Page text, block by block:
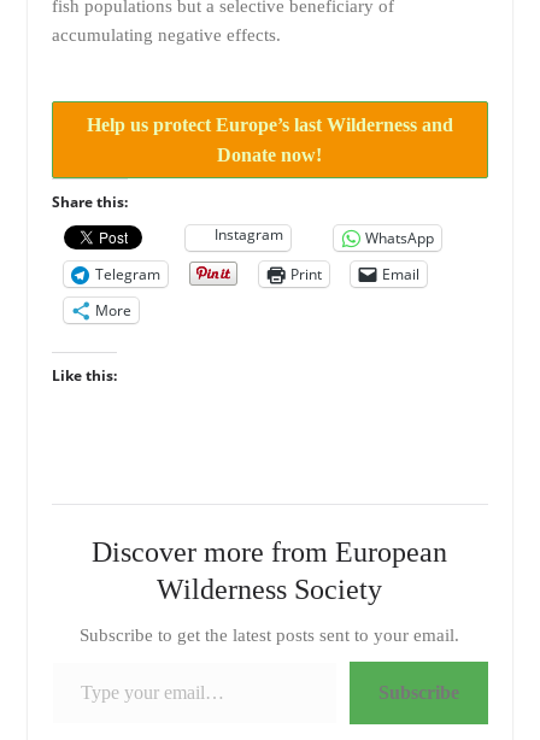
fish populations but a selective beneficiary of
accumulating negative effects.
Help us protect Europe’s last Wilderness and
Donate now!
Share this:
Instagram
WhatsApp
Telegram
Print
Email
More
Like this:
Discover more from European
Wilderness Society
Subscribe to get the latest posts sent to your email.
Subscribe